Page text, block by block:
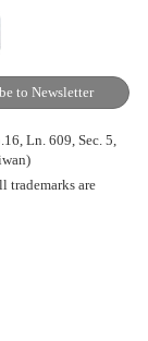
Ln. 609, Sec. 5,
trademarks are